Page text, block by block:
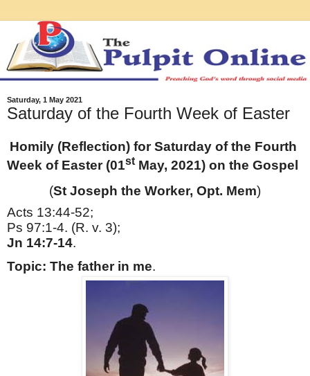
Saturday, 1 May 2021
Saturday of the Fourth Week of Easter
Homily (Reflection) for Saturday of the Fourth
Week of Easter (01stMay, 2021) on the Gospel
(St Joseph the Worker, Opt. Mem)
Acts 13:44-52;
Ps 97:1-4. (R. v. 3);
Jn 14:7-14.
Topic: The father in me.